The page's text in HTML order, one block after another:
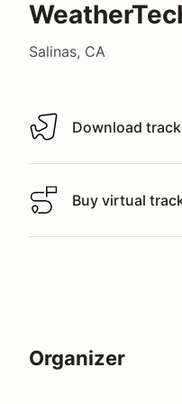
Salinas, CA
Download track map
Download
Buy virtual track walk
Buy virtual
Organizer